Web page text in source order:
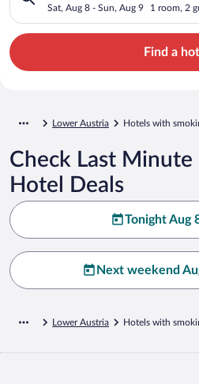
Sat, Aug 8 - Sun, Aug 9 1 room, 2
Find a
Lower Austria Hotels with
Check Last Minute
Hotel Deals
Tonight Aug
Next weekend
Lower Austria Hotels with